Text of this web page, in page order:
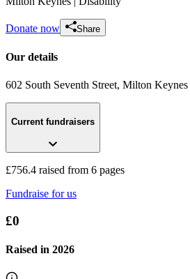
Charity Golf
£0 raised since March 2022
Donate now Share
Our details
602 South Seventh Street, Milton Keynes
Current fundraisers
£756.4 raised from 6 pages
Fundraise for us
£0
Raised in 2026